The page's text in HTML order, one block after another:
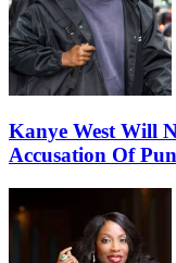
Kanye West Will
Accusation Of